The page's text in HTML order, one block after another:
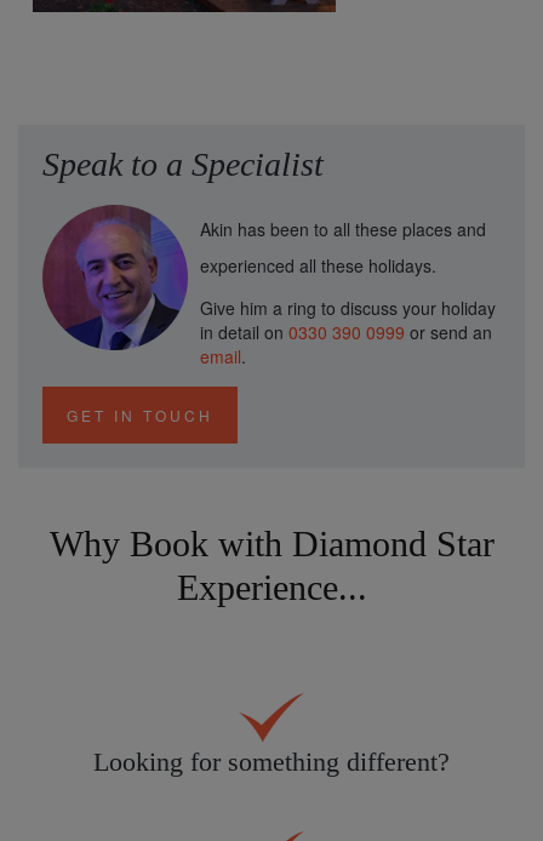
Speak to a Specialist
Akin has been to all these places and
experienced all these holidays.
Give him a ring to discuss your holiday
in detail on 0330 390 0999 or send an
email.
GET IN TOUCH
Why Book with Diamond Star
Experience...
Looking for something different?